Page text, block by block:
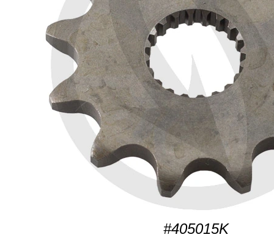
#405015K